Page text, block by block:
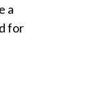
a
for